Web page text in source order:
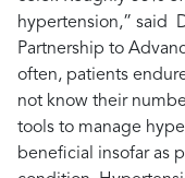
hypertension,” said
Partnership to
often, patients
not know their
tools to manage
beneficial insofar as